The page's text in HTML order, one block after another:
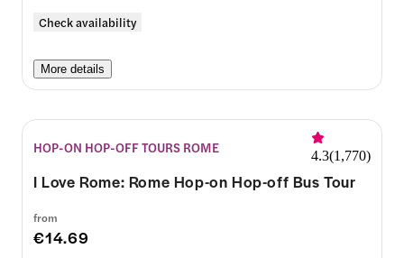
Check availability
More details
HOP-ON HOP-OFF TOURS ROME 4.3(1,770)
I Love Rome: Rome Hop-on Hop-off Bus Tour
from
€14.69